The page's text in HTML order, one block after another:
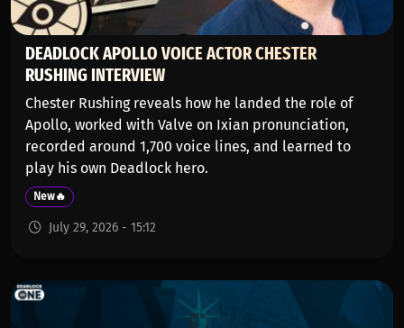
DEADLOCK APOLLO VOICE ACTOR CHESTER
RUSHING INTERVIEW
Chester Rushing reveals how he landed the role of
Apollo, worked with Valve on Ixian pronunciation,
recorded around 1,700 voice lines, and learned to
play his own Deadlock hero.
New🔥
July 29, 2026 - 15:12